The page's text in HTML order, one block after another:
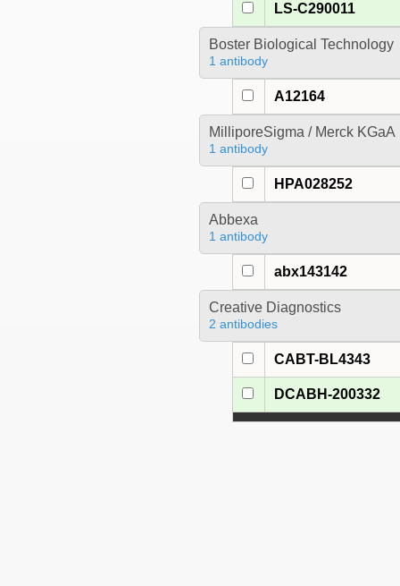
LS-C290011
Boster Biological Technology
1 antibody
A12164
MilliporeSigma / Merck KGaA
1 antibody
HPA028252
Abbexa
1 antibody
abx143142
Creative Diagnostics
2 antibodies
CABT-BL4343
DCABH-200332